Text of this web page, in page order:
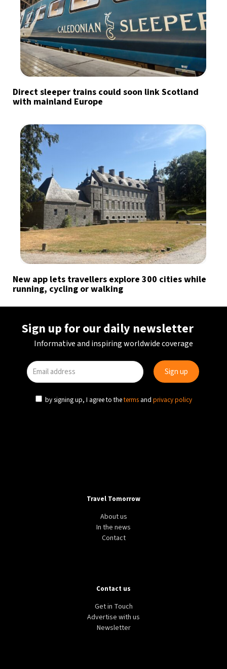
Direct sleeper trains could soon link Scotland
with mainland Europe
New app lets travellers explore 300 cities while
running, cycling or walking
Sign up for our daily newsletter
Informative and inspiring worldwide coverage
by signing up, I agree to theterms and privacy policy
Travel Tomorrow
About us
In the news
Contact
Contact us
Get in Touch
Advertise with us
Newsletter